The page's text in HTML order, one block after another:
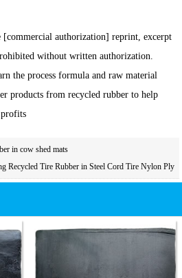
authorization] reprint, excerpt
without written authorization.
the process formula and raw material
products from recycled rubber to help
profits
in cow shed mats
Recycled Tire Rubber in Steel Cord Tire Nylon Ply